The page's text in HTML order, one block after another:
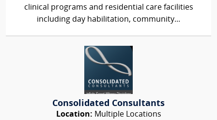
clinical programs and residential care facilities
including day habilitation, community...
Consolidated Consultants
Location: Multiple Locations